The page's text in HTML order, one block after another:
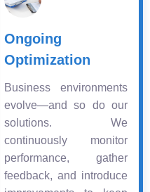
Ongoing
Optimization
Business environments
evolve—and so do our
solutions. We
continuously monitor
performance, gather
feedback, and introduce